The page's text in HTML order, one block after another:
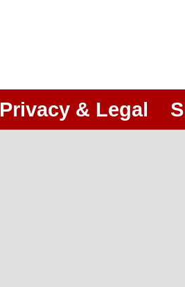
Privacy & Legal